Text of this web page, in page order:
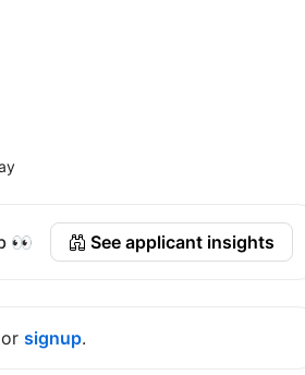
👀 See applicant insights
or signup.